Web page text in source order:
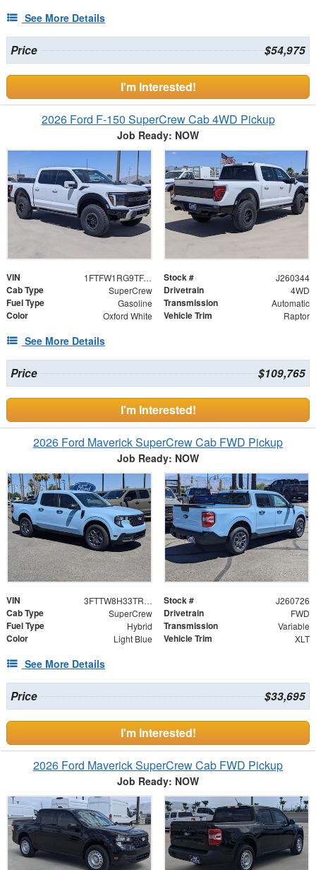
See More Details
Price $54,975
I'm Interested!
2026 Ford F-150 SuperCrew Cab 4WD Pickup
Job Ready: NOW
VIN 1FTFW1RG9TFA25012 Stock # J260344
Cab Type SuperCrew Drivetrain 4WD
Fuel Type Gasoline Transmission Automatic
Color Oxford White Vehicle Trim Raptor
See More Details
Price $109,765
I'm Interested!
2026 Ford Maverick SuperCrew Cab FWD Pickup
Job Ready: NOW
VIN 3FTTW8H33TRB18850 Stock # J260726
Cab Type SuperCrew Drivetrain FWD
Fuel Type Hybrid Transmission Variable
Color Light Blue Vehicle Trim XLT
See More Details
Price $33,695
I'm Interested!
2026 Ford Maverick SuperCrew Cab FWD Pickup
Job Ready: NOW